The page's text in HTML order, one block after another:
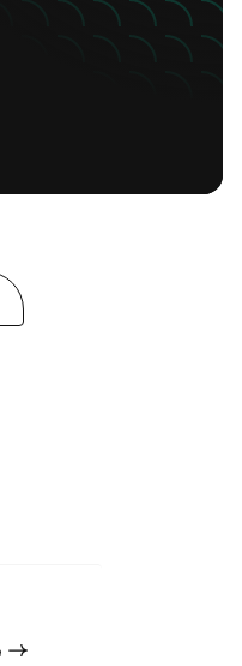
about Commercial